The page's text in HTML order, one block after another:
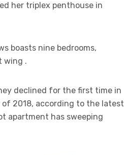
her triplex penthouse in
boasts nine bedrooms,
wing .
declined for the first time in
2018, according to the latest
apartment has sweeping